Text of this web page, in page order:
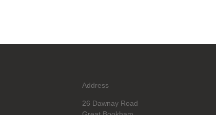
Address
26 Dawnay Road